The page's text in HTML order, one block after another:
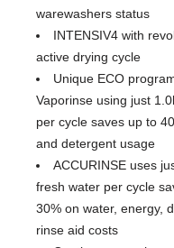
warewashers status
INTENSIV4 with
active drying cycle
Unique ECO
Vaporinse using just
per cycle saves up to
and detergent usage
ACCURINSE uses
fresh water per cycle
30% on water, energy,
rinse aid costs